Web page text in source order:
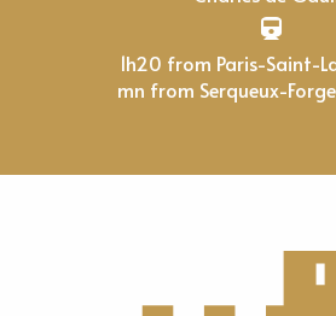
1h20 from Paris-Saint-Lazare > 35
mn from Serqueux-